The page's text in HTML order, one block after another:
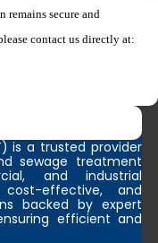
remains secure and
contact us directly at:
is a trusted provider
sewage treatment
and industrial
effective, and
backed by expert
efficient and